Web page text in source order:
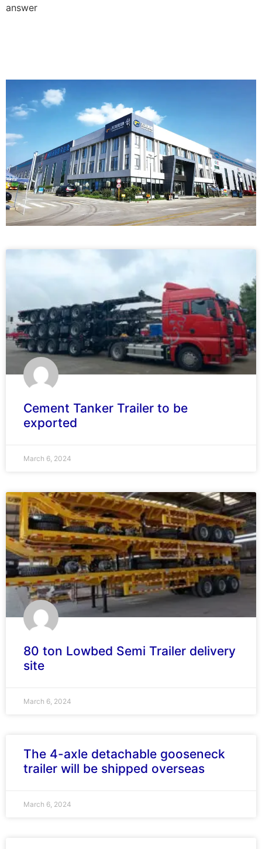
answer
Cement Tanker Trailer to be
exported
March 6, 2024
80 ton Lowbed Semi Trailer delivery
site
March 6, 2024
The 4-axle detachable gooseneck
trailer will be shipped overseas
March 6, 2024